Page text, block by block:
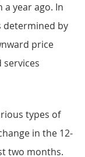
year ago. In
determined by
price
types of
in the 12-
two months.